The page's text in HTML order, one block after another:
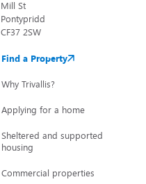
Mill St
Pontypridd
CF37 2SW
Find a Property
Why Trivallis?
Applying for a home
Sheltered and supported
housing
Commercial properties